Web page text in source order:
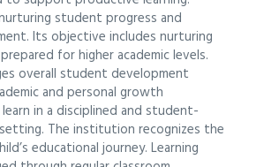
student progress and
Its objective includes nurturing
for higher academic levels.
overall student development
and personal growth
in a disciplined and student-
The institution recognizes the
educational journey. Learning